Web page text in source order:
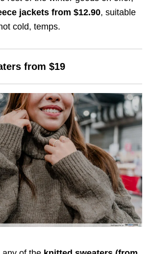
jackets from $12.90, suitable
cold, temps.
from $19